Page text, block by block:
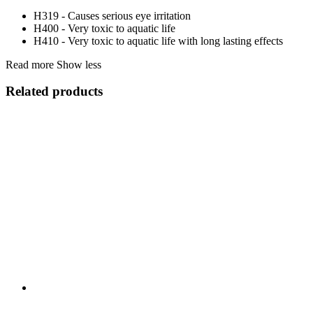
H319 - Causes serious eye irritation
H400 - Very toxic to aquatic life
H410 - Very toxic to aquatic life with long lasting effects
Read more Show less
Related products